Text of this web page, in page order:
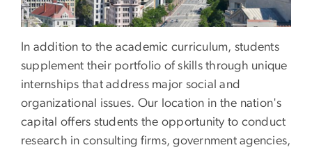
In addition to the academic curriculum, students
supplement their portfolio of skills through unique
internships that address major social and
organizational issues. Our location in the nation's
capital offers students the opportunity to conduct
research in consulting firms, government agencies,